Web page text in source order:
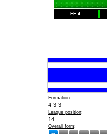
EF 4
Formation:
4-3-3
League position:
14
Overall form: